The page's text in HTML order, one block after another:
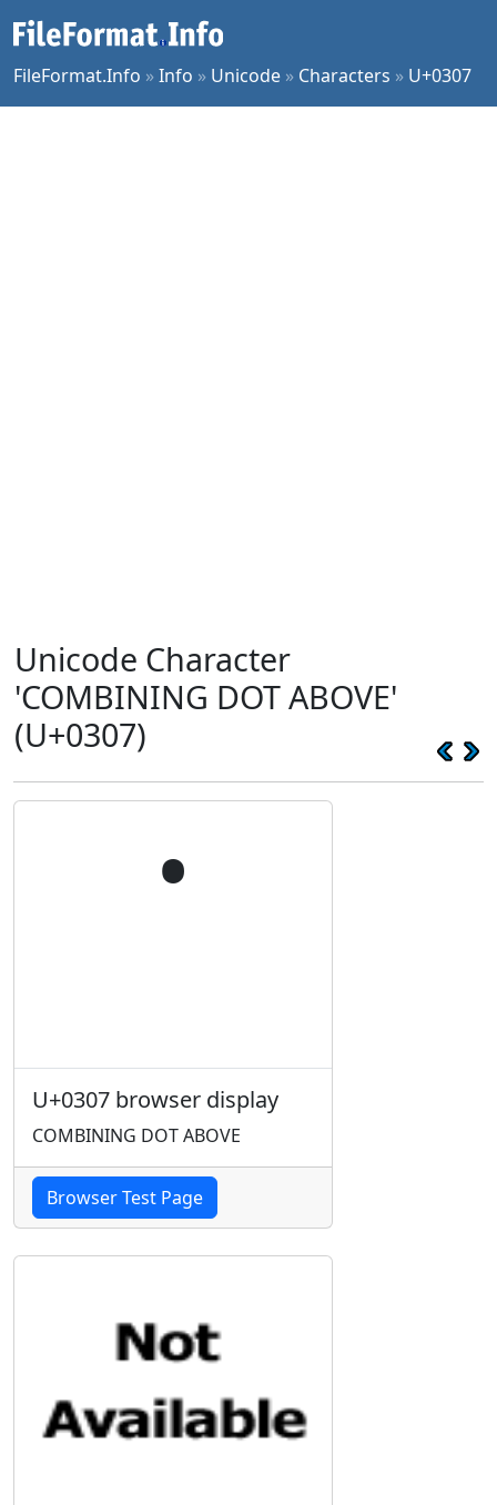
FileFormat.Info »Info » Unicode » Characters » U+0307
Unicode Character
'COMBINING DOT ABOVE'
(U+0307)
U+0307 browser display
COMBINING DOT ABOVE
Browser Test Page